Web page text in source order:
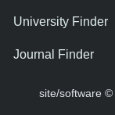
University Finder
Journal Finder
site/software ©